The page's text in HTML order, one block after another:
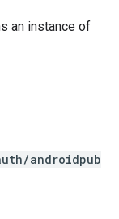
an instance of
androidpub